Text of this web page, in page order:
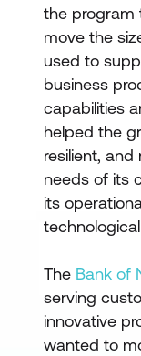
the program
move the
used to
business
capabilities
helped the
resilient,
needs of its
its
The Bank of
serving
innovative
wanted to